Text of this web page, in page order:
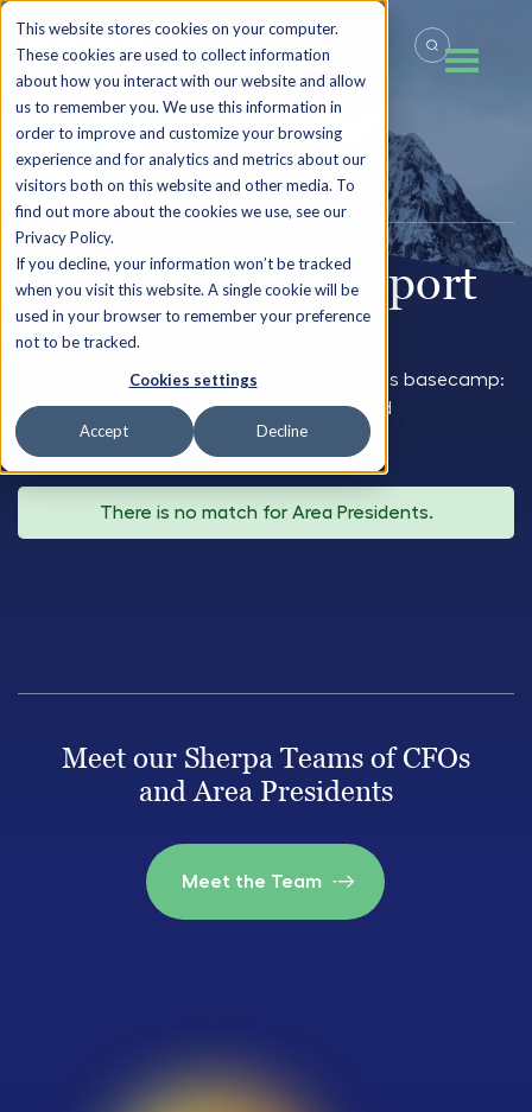
This website stores cookies on your computer.
These cookies are used to collect information
about how you interact with our website and allow
us to remember you. We use this information in
order to improve and customize your browsing
experience and for analytics and metrics about our
visitors both on this website and other media. To
find out more about the cookies we use, see our
Privacy Policy.
If you decline, your information won’t be tracked
when you visit this website. A single cookie will be
used in your browser to remember your preference
not to be tracked.
Cookies settings
Accept Decline
LET’S CLIMB TOGETHER
Leadership & Support
Team
Think of our Leadership & Support Team as basecamp:
providing essential support, resources, and
communication for our Sherpa teams.
There is no match for Area Presidents.
Meet our Sherpa Teams of CFOs
and Area Presidents
Meet the Team